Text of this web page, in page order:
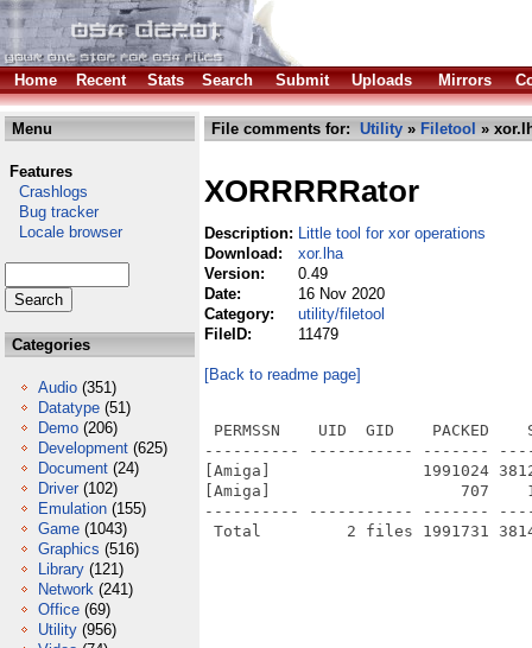
Home Recent Stats Search Submit Uploads Mirrors
Menu
Features
Crashlogs
Bug tracker
Locale browser
Categories
Audio (351)
Datatype (51)
Demo (206)
Development (625)
Document (24)
Driver (102)
Emulation (155)
Game (1043)
Graphics (516)
Library (121)
Network (241)
Office (69)
Utility (956)
File comments for: Utility » Filetool »
XORRRRRator
Description: Little tool for xor operations
Download:
xor.lha
Version:
0.49
Date:
16 Nov 2020
Category:
utility/filetool
FileID:
11479
[Back to readme page]
PERMSSN    UID  GID    PACKED
---------- ----------- -------
[Amiga]                1991024
[Amiga]                    707    1762
---------- ----------- -------